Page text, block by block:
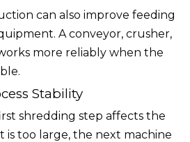
can also improve feeding
A conveyor, crusher,
more reliably when the
Stability
shredding step affects the
too large, the next machine